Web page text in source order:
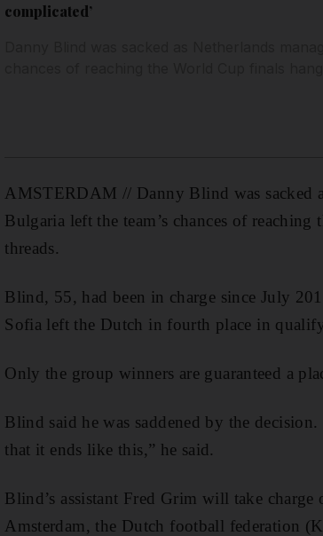
complicated’
AMSTERDAM // Danny Blind was sacked
Bulgaria left the team’s chances of
threads.
Blind, 55, had been in charge since July
Sofia left the Dutch in fourth place in
Only the group winners are guaranteed a
Blind said he was saddened by the
that it ends like this,” he said.
Blind’s assistant Fred Grim will take
Amsterdam, the Dutch football federation